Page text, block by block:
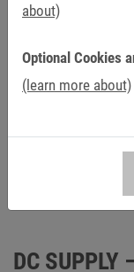
DC SUPPLY
about)
Optional Cookies
(learn more about)